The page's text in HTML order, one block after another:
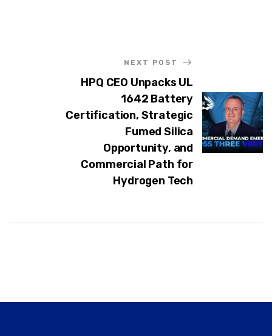
NEXT POST
HPQ CEO Unpacks UL
1642 Battery
Certification, Strategic
Fumed Silica
Opportunity, and
Commercial Path for
Hydrogen Tech